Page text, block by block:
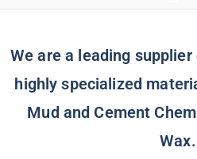
We are a leading
highly specialized
Mud and Cement
Wax.